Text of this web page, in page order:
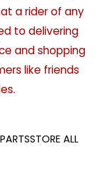
a rider of any
to delivering
and shopping
like friends
ALL